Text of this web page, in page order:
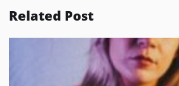
Related Post